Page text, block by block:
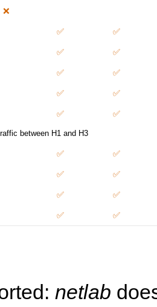
❌
✅ ✅
✅ ✅
✅ ✅
✅ ✅
✅ ✅
between H1 and H3
✅ ✅
✅ ✅
✅ ✅
✅ ✅
netlab